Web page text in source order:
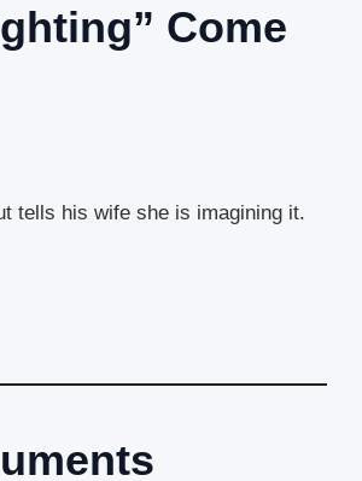
Come
tells his wife she is imagining it.